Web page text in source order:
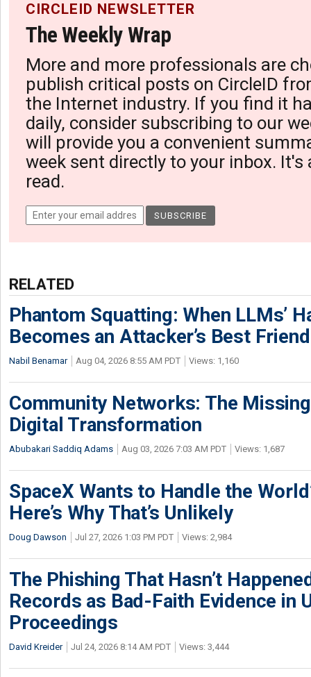
CIRCLEID NEWSLETTER
The Weekly Wrap
More and more professionals are
publish critical posts on CircleID
the Internet industry. If you find it
daily, consider subscribing to our
will provide you a convenient
week sent directly to your inbox. It's
read.
RELATED
Phantom Squatting: When LLMs’
Becomes an Attacker’s Best Friend
Nabil Benamar Aug 04, 2026 8:55 AM PDT Views: 1,160
Community Networks: The
Digital Transformation
Abubakari Saddiq Adams Aug 03, 2026 7:03 AM PDT Views: 1,687
SpaceX Wants to Handle the
Here’s Why That’s Unlikely
Doug Dawson Jul 27, 2026 1:03 PM PDT Views: 2,984
The Phishing That Hasn’t
Records as Bad-Faith Evidence in
Proceedings
David Kreider Jul 24, 2026 8:14 AM PDT Views: 3,444